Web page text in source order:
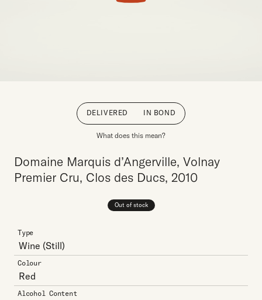
DELIVERED IN BOND
What does this mean?
Domaine Marquis d’Angerville, Volnay
Premier Cru, Clos des Ducs, 2010
Out of stock
Type
Wine (Still)
Colour
Red
Alcohol Content